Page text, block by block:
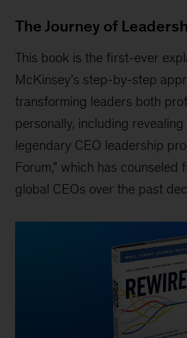
The Journey of
This book is the first-ever
McKinsey’s step-by-step
transforming leaders both
personally, including
legendary CEO leadership
Forum,” which has
global CEOs over the past